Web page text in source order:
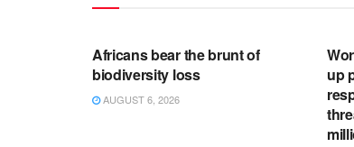
Africans bear the brunt of
biodiversity loss
AUGUST 6, 2026
up